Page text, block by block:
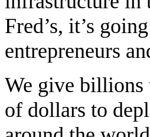
Fred’s, it’s
entrepreneurs
We give billions
of dollars to